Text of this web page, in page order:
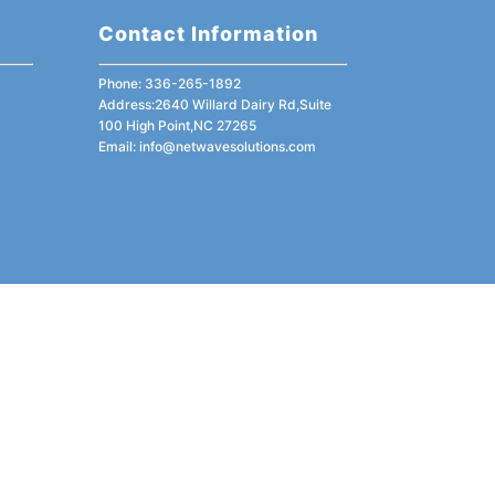
Contact Information
Phone: 336-265-1892
Address:2640 Willard Dairy Rd,Suite
100 High Point,NC 27265
Email:info@netwavesolutions.com